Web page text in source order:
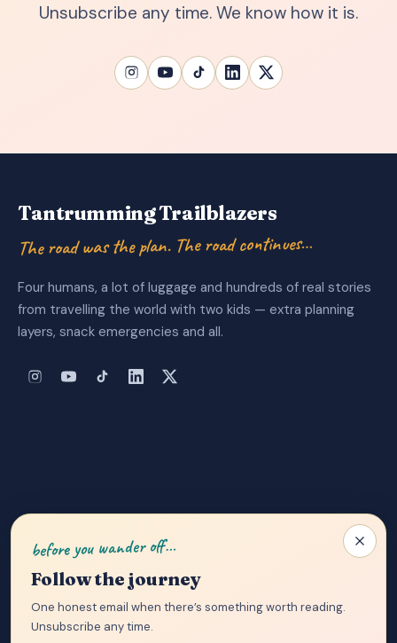
Unsubscribe any time. We know how it is.
Tantrumming Trailblazers
The road was the plan. The road continues…
Four humans, a lot of luggage and hundreds of real stories
from travelling the world with two kids — extra planning
layers, snack emergencies and all.
before you wander off…
Follow the journey
One honest email when there’s something worth reading.
Unsubscribe any time.